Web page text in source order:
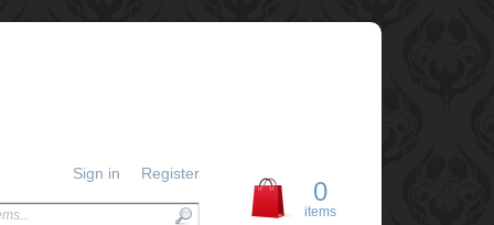
0
items
Sign in Register